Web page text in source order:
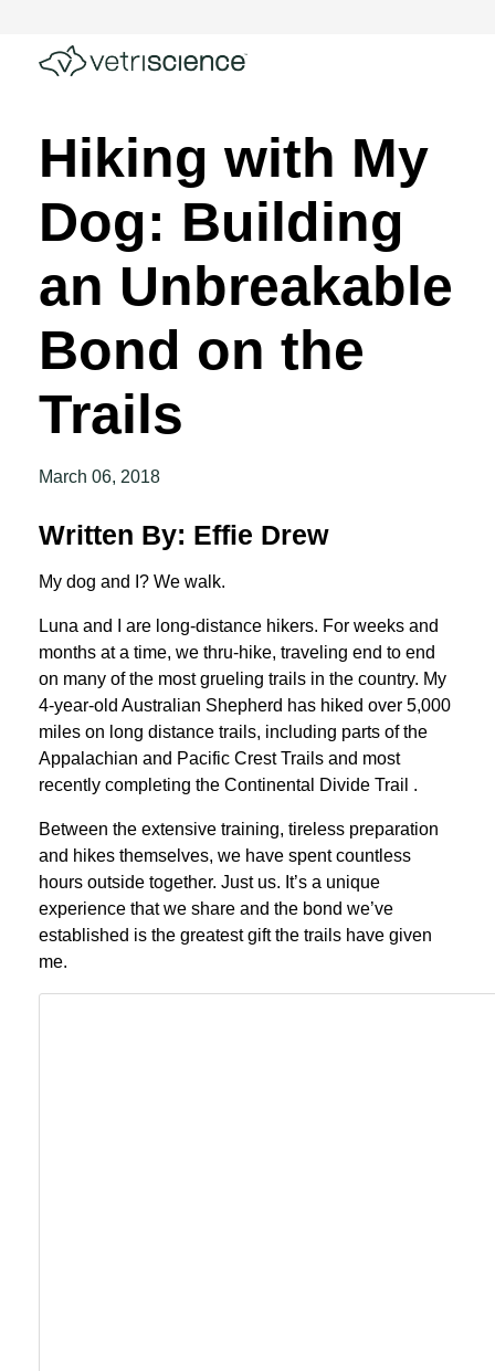
Hiking with My
Dog: Building
an Unbreakable
Bond on the
Trails
March 06, 2018
Written By: Effie Drew
My dog and I? We walk.
Luna and I are long-distance hikers. For weeks and
months at a time, we thru-hike, traveling end to end
on many of the most grueling trails in the country. My
4-year-old Australian Shepherd has hiked over 5,000
miles on long distance trails, including parts of the
Appalachian and Pacific Crest Trails and most
recently completing the Continental Divide Trail .
Between the extensive training, tireless preparation
and hikes themselves, we have spent countless
hours outside together. Just us. It’s a unique
experience that we share and the bond we’ve
established is the greatest gift the trails have given
me.